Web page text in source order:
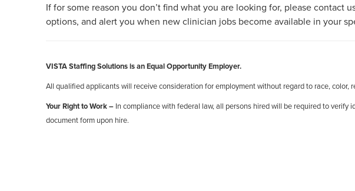
If for some reason you don’t find what you are looking for, please
options, and alert you when new clinician jobs become available in your
VISTA Staffing Solutions is an Equal Opportunity Employer.
All qualified applicants will receive consideration for employment without regard to race,
Your Right to Work – In compliance with federal law, all persons hired will be required to
document form upon hire.